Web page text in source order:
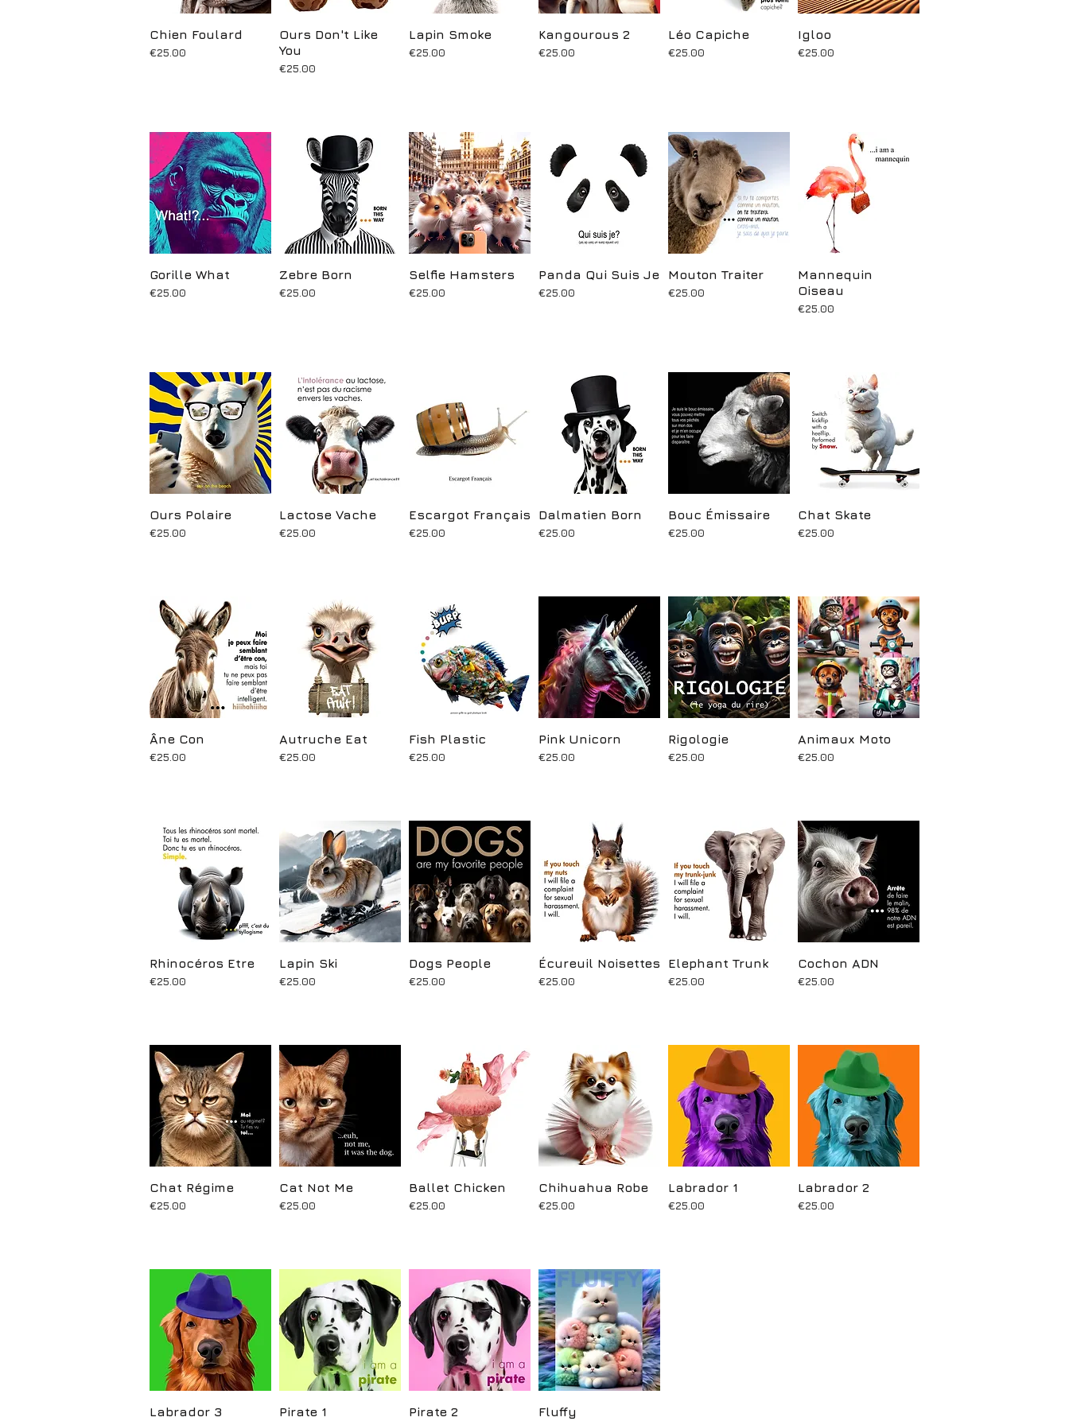
Quick View
Chien Foulard
Price
€25.00
Quick View
Ours Don't Like
You
Price
€25.00
Quick View
Lapin Smoke
Price
€25.00
Quick View
Kangourous 2
Price
€25.00
Quick View
Léo Capiche
Price
€25.00
Igloo
Price
€25.00
Quick View
Gorille What
Price
€25.00
Quick View
Zebre Born
Price
€25.00
Quick View
Selfie Hamsters
Price
€25.00
Quick View
Panda Qui Suis Je
Price
€25.00
Quick View
Mouton Traiter
Price
€25.00
Quick View
Mannequin
Oiseau
Price
€25.00
Quick View
Ours Polaire
Price
€25.00
Quick View
Lactose Vache
Price
€25.00
Quick View
Escargot Français
Price
€25.00
Quick View
Dalmatien Born
Price
€25.00
Quick View
Bouc Émissaire
Price
€25.00
Quick View
Chat Skate
Price
€25.00
Quick View
Âne Con
Price
€25.00
Quick View
Autruche Eat
Price
€25.00
Quick View
Fish Plastic
Price
€25.00
Quick View
Pink Unicorn
Price
€25.00
Quick View
Rigologie
Price
€25.00
Quick View
Animaux Moto
Price
€25.00
Quick View
Rhinocéros Etre
Price
€25.00
Quick View
Lapin Ski
Price
€25.00
Quick View
Dogs People
Price
€25.00
Quick View
Écureuil Noisettes
Price
€25.00
Quick View
Elephant Trunk
Price
€25.00
Quick View
Cochon ADN
Price
€25.00
Quick View
Chat Régime
Price
€25.00
Quick View
Cat Not Me
Price
€25.00
Quick View
Ballet Chicken
Price
€25.00
Quick View
Chihuahua Robe
Price
€25.00
Quick View
Labrador 1
Price
€25.00
Quick View
Labrador 2
Price
€25.00
Quick View
Labrador 3 Quick View
Pirate 1 Quick View
Pirate 2 Quick View
Fluffy